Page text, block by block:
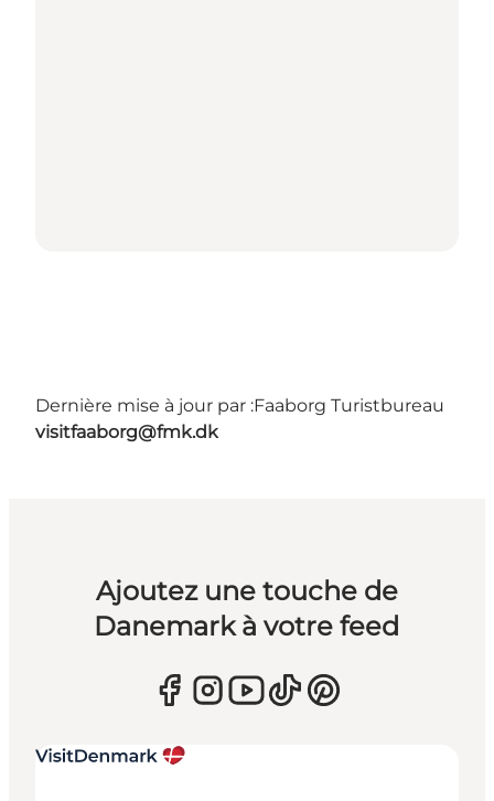
Dernière mise à jour par :Faaborg Turistbureau
visitfaaborg@fmk.dk
Ajoutez une touche de
Danemark à votre feed